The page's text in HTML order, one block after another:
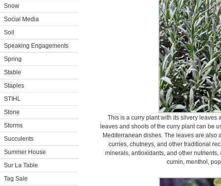
Snow
Social Media
Soil
Speaking Engagements
Spring
Stable
Staples
STIHL
Stone
Storms
Succulents
Summer House
Sur La Table
Tag Sale
This is a curry plant with its silvery leaves
leaves and shoots of the curry plant can be
Mediterranean dishes. The leaves are
curries, chutneys, and other traditional
minerals, antioxidants, and other
cumin, menthol,